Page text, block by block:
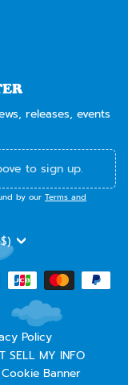
releases, events
to sign up.
by our Terms and
Policy
SELL MY INFO
Cookie Banner